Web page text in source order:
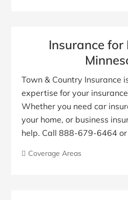
Insurance for
Town & Country Insurance
expertise for your
Whether you need car
your home, or business
help. Call 888-679-6464 or
Coverage Areas